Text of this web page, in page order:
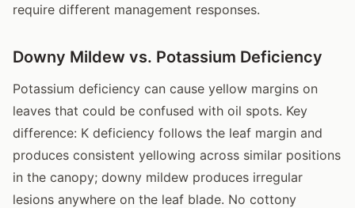
require different management responses.
Downy Mildew vs. Potassium Deficiency
Potassium deficiency can cause yellow margins on
leaves that could be confused with oil spots. Key
difference: K deficiency follows the leaf margin and
produces consistent yellowing across similar positions
in the canopy; downy mildew produces irregular
lesions anywhere on the leaf blade. No cottony